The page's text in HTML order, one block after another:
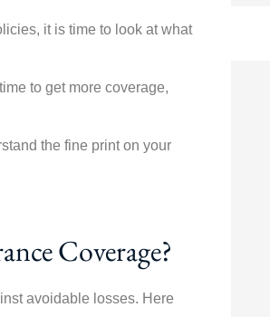
it is time to look at what
to get more coverage,
the fine print on your
Coverage?
avoidable losses. Here
me through every step. My